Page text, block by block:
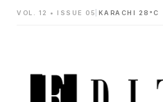
VOL. 12 • ISSUE 05 KARACHI 28°C